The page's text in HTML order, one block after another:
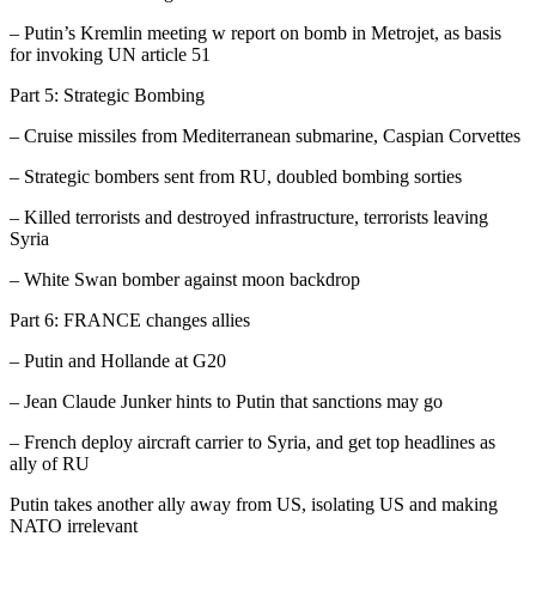
– Putin’s Kremlin meeting w report on bomb in Metrojet, as basis
for invoking UN article 51
Part 5: Strategic Bombing
– Cruise missiles from Mediterranean submarine, Caspian Corvettes
– Strategic bombers sent from RU, doubled bombing sorties
– Killed terrorists and destroyed infrastructure, terrorists leaving
Syria
– White Swan bomber against moon backdrop
Part 6: FRANCE changes allies
– Putin and Hollande at G20
– Jean Claude Junker hints to Putin that sanctions may go
– French deploy aircraft carrier to Syria, and get top headlines as
ally of RU
Putin takes another ally away from US, isolating US and making
NATO irrelevant